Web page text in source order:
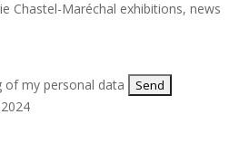
Chastel-Maréchal exhibitions, news
of my personal data